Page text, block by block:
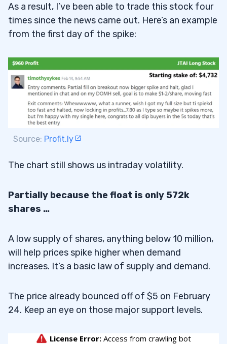
As a result, I’ve been able to trade this stock four
times since the news came out. Here’s an example
from the first day of the spike:
Source: Profit.ly
The chart still shows us intraday volatility.
Partially because the float is only 572k
shares …
A low supply of shares, anything below 10 million,
will help prices spike higher when demand
increases. It’s a basic law of supply and demand.
The price already bounced off of $5 on February
24. Keep an eye on those major support levels.